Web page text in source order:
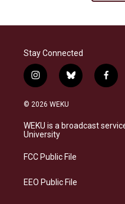
Stay Connected
i
n
s
a
g
a
b
l
s
k
f
a
b
o
© 2026 WEKU
WEKU is a broadcast
University
FCC Public File
EEO Public File